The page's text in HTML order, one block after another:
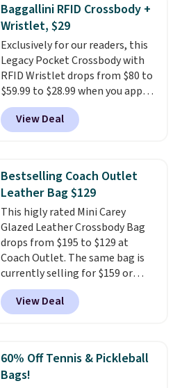
Baggallini RFID Crossbody +
Wristlet, $29
Exclusively for our readers, this
Legacy Pocket Crossbody with
RFID Wristlet drops from $80 to
$59.99 to $28.99 when you apply
our code BPOCKET at
Baggallini. This bag set is
available in several colors at
detachable RFID wristlet is the
two-in-one carry solution that
covers a full day out and a
quick errand in the same
purchase. Baggallini builds the
security details in so you don't
have to think about them, and
under $29 with free shipping
makes this one of the better
finds we've posted from the
View Deal
Bestselling Coach Outlet
Leather Bag $129
This higly rated Mini Carey
Glazed Leather Crossbody Bag
drops from $195 to $129 at
Coach Outlet. The same bag is
currently selling for $159 or
more at other stores. It has two
completely separate
compartments and comes with
crossbody strap so it can be
worn several ways.This bag
comes in seven colors in
View Deal
60% Off Tennis & Pickleball
Bags!